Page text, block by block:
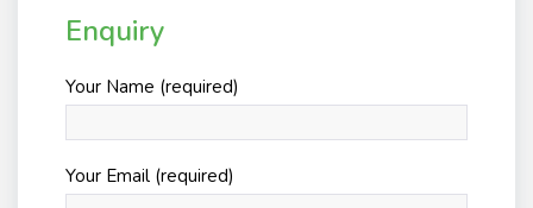
Enquiry
Your Name (required)
Your Email (required)